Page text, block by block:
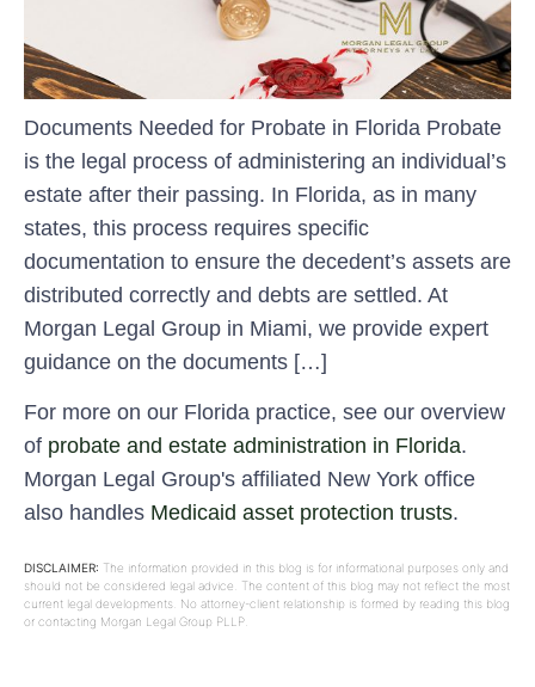
Documents Needed for Probate in Florida Probate
is the legal process of administering an individual’s
estate after their passing. In Florida, as in many
states, this process requires specific
documentation to ensure the decedent’s assets are
distributed correctly and debts are settled. At
Morgan Legal Group in Miami, we provide expert
guidance on the documents […]
For more on our Florida practice, see our overview
of probate and estate administration in Florida.
Morgan Legal Group's affiliated New York office
also handles Medicaid asset protection trusts.
DISCLAIMER: The information provided in this blog is for informational purposes only and
should not be considered legal advice. The content of this blog may not reflect the most
current legal developments. No attorney-client relationship is formed by reading this blog
or contacting Morgan Legal Group PLLP.